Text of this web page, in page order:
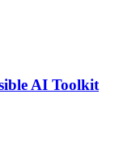
AI Toolkit